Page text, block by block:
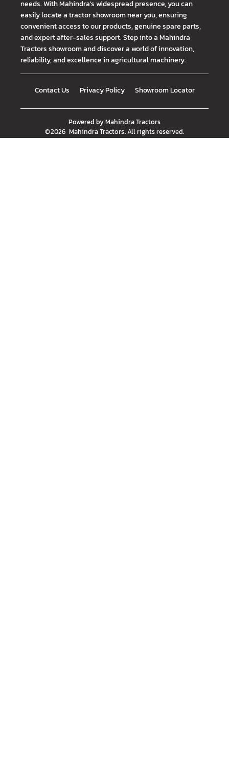
needs. With Mahindra's widespread presence, you can
easily locate a tractor showroom near you, ensuring
convenient access to our products, genuine spare parts,
and expert after-sales support. Step into a Mahindra
Tractors showroom and discover a world of innovation,
reliability, and excellence in agricultural machinery.
Contact Us Privacy Policy Showroom Locator
Powered byMahindra Tractors
©2026 Mahindra Tractors. All rights reserved.